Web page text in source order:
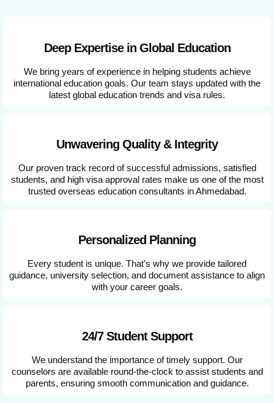
Deep Expertise in Global Education
We bring years of experience in helping students achieve
international education goals. Our team stays updated with the
latest global education trends and visa rules.
Unwavering Quality & Integrity
Our proven track record of successful admissions, satisfied
students, and high visa approval rates make us one of the most
trusted overseas education consultants in Ahmedabad.
Personalized Planning
Every student is unique. That’s why we provide tailored
guidance, university selection, and document assistance to align
with your career goals.
24/7 Student Support
We understand the importance of timely support. Our
counselors are available round-the-clock to assist students and
parents, ensuring smooth communication and guidance.